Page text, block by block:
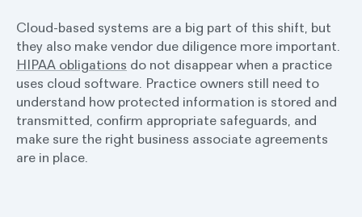
Cloud-based systems are a big part of this shift, but
they also make vendor due diligence more important.
HIPAA obligations do not disappear when a practice
uses cloud software. Practice owners still need to
understand how protected information is stored and
transmitted, confirm appropriate safeguards, and
make sure the right business associate agreements
are in place.